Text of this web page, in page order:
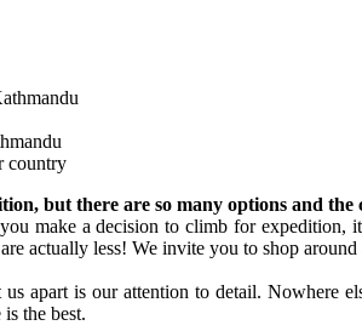
country
but there are so many options and
make a decision to climb for expedition,
actually less! We invite you to shop
apart is our attention to detail. Nowhere
the best.